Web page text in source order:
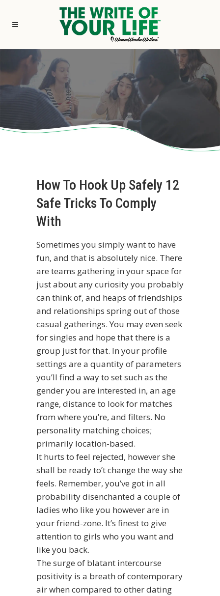
How To Hook Up Safely 12
Safe Tricks To Comply
With
Sometimes you simply want to have
fun, and that is absolutely nice. There
are teams gathering in your space for
just about any curiosity you probably
can think of, and heaps of friendships
and relationships spring out of those
casual gatherings. You may even seek
for singles and hope that there is a
group just for that. In your profile
settings are a quantity of parameters
you’ll find a way to set such as the
gender you are interested in, an age
range, distance to look for matches
from where you’re, and filters. No
personality matching choices;
primarily location-based.
It hurts to feel rejected, however she
shall be ready to’t change the way she
feels. Remember, you’ve got in all
probability disenchanted a couple of
ladies who like you however are in
your friend-zone. It’s finest to give
attention to girls who you want and
like you back.
The surge of blatant intercourse
positivity is a breath of contemporary
air when compared to other dating